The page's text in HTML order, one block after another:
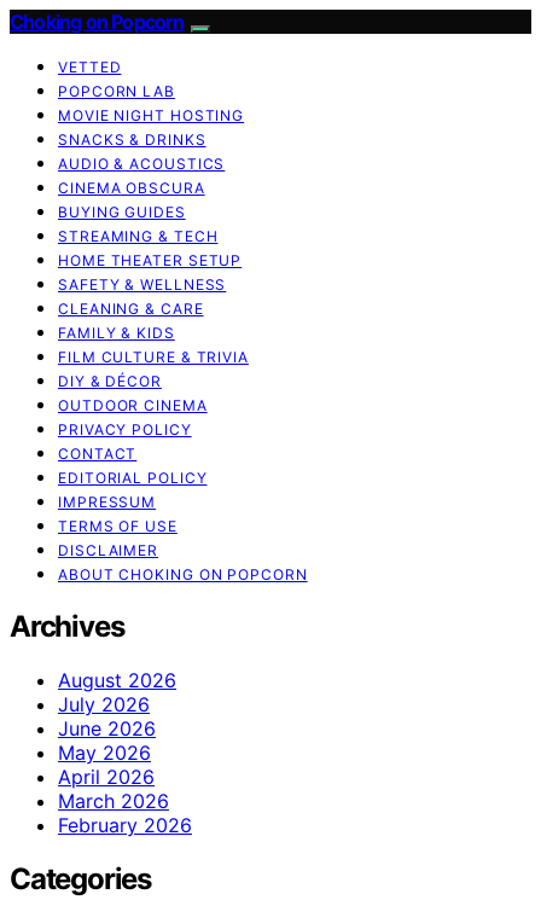
Choking on Popcorn
VETTED
POPCORN LAB
MOVIE NIGHT HOSTING
SNACKS & DRINKS
AUDIO & ACOUSTICS
CINEMA OBSCURA
BUYING GUIDES
STREAMING & TECH
HOME THEATER SETUP
SAFETY & WELLNESS
CLEANING & CARE
FAMILY & KIDS
FILM CULTURE & TRIVIA
DIY & DÉCOR
OUTDOOR CINEMA
PRIVACY POLICY
CONTACT
EDITORIAL POLICY
IMPRESSUM
TERMS OF USE
DISCLAIMER
ABOUT CHOKING ON POPCORN
Archives
August 2026
July 2026
June 2026
May 2026
April 2026
March 2026
February 2026
Categories